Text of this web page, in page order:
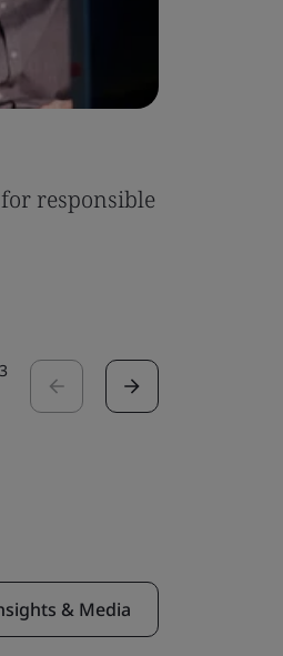
responsible
3
& Media